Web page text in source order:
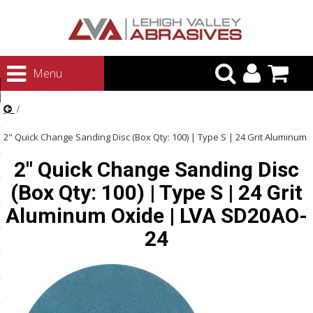
Menu
Abrasives
Polishing
and Brushes
Systems
2" Quick Change Sanding Disc (Box Qty: 100) | Type S | 24 Grit Aluminum
Oxide | LVA SD20AO-24
2" Quick Change Sanding Disc
(Box Qty: 100) | Type S | 24 Grit
Aluminum Oxide | LVA SD20AO-
24